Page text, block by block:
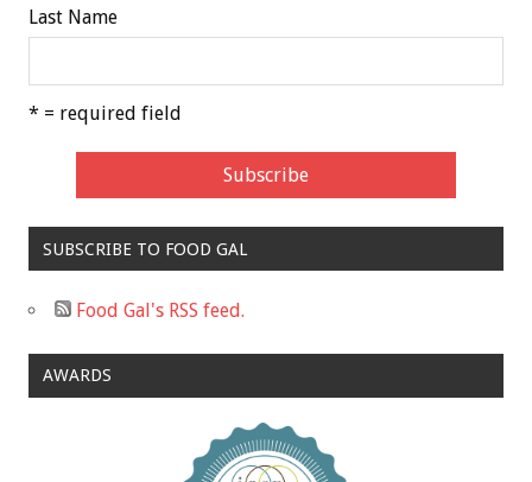
Last Name
* = required field
SUBSCRIBE TO FOOD GAL
Food Gal's RSS feed.
AWARDS